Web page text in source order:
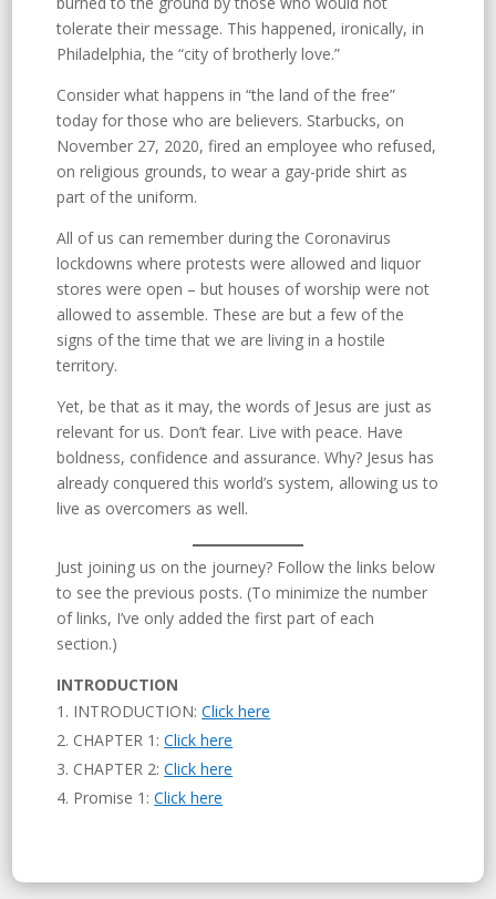
tolerate their message. This happened, ironically, in
Philadelphia, the “city of brotherly love.”
Consider what happens in “the land of the free”
today for those who are believers. Starbucks, on
November 27, 2020, fired an employee who refused,
on religious grounds, to wear a gay-pride shirt as
part of the uniform.
All of us can remember during the Coronavirus
lockdowns where protests were allowed and liquor
stores were open – but houses of worship were not
allowed to assemble. These are but a few of the
signs of the time that we are living in a hostile
territory.
Yet, be that as it may, the words of Jesus are just as
relevant for us. Don’t fear. Live with peace. Have
boldness, confidence and assurance. Why? Jesus has
already conquered this world’s system, allowing us to
live as overcomers as well.
Just joining us on the journey? Follow the links below
to see the previous posts. (To minimize the number
of links, I’ve only added the first part of each
section.)
INTRODUCTION
INTRODUCTION:Click here
CHAPTER 1:Click here
CHAPTER 2:Click here
Promise 1:Click here